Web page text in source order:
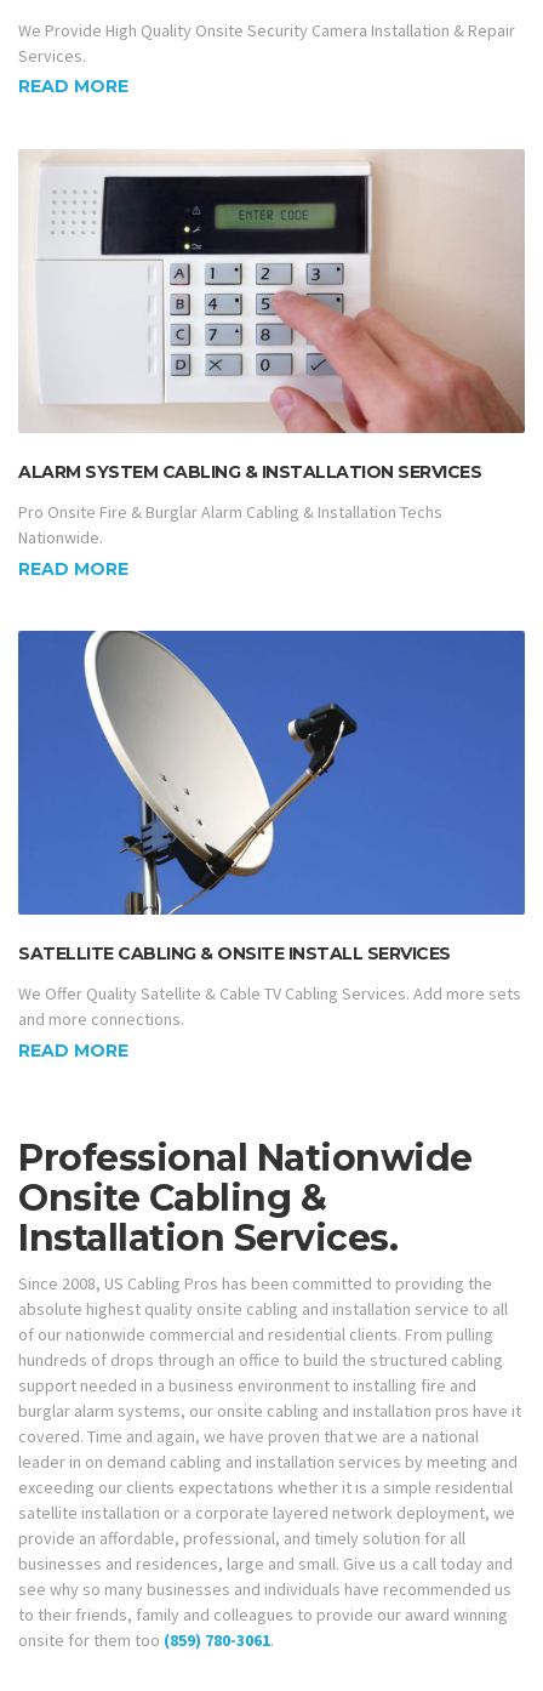
We Provide High Quality Onsite Security Camera Installation & Repair
Services.
READ MORE
ALARM SYSTEM CABLING & INSTALLATION SERVICES
Pro Onsite Fire & Burglar Alarm Cabling & Installation Techs
Nationwide.
READ MORE
SATELLITE CABLING & ONSITE INSTALL SERVICES
We Offer Quality Satellite & Cable TV Cabling Services. Add more sets
and more connections.
READ MORE
Professional Nationwide
Onsite Cabling &
Installation Services.
Since 2008, US Cabling Pros has been committed to providing the
absolute highest quality onsite cabling and installation service to all
of our nationwide commercial and residential clients. From pulling
hundreds of drops through an office to build the structured cabling
support needed in a business environment to installing fire and
burglar alarm systems, our onsite cabling and installation pros have it
covered. Time and again, we have proven that we are a national
leader in on demand cabling and installation services by meeting and
exceeding our clients expectations whether it is a simple residential
satellite installation or a corporate layered network deployment, we
provide an affordable, professional, and timely solution for all
businesses and residences, large and small. Give us a call today and
see why so many businesses and individuals have recommended us
to their friends, family and colleagues to provide our award winning
onsite for them too (859) 780-3061.